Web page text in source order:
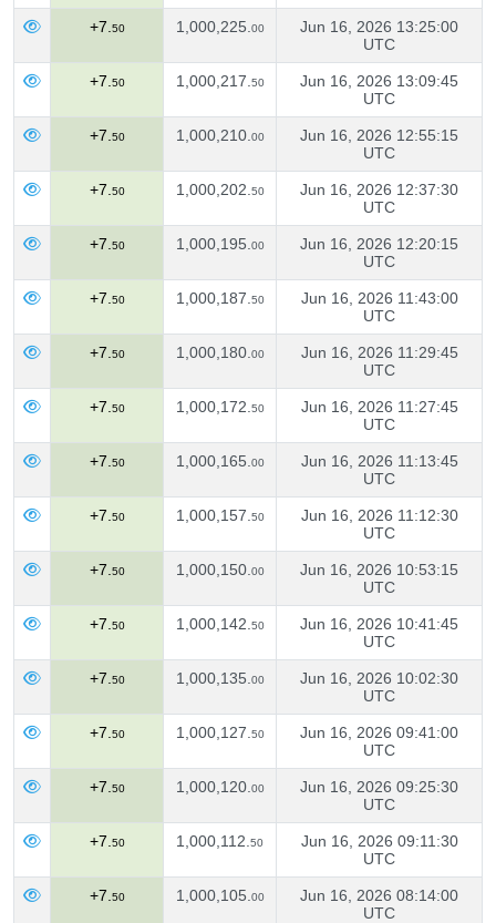
+7. 50 1,000,225. 00
Jun 16, 2026 13:25:00
UTC
+7. 50 1,000,217. 50
Jun 16, 2026 13:09:45
UTC
+7. 50 1,000,210. 00
Jun 16, 2026 12:55:15
UTC
+7. 50 1,000,202. 50
Jun 16, 2026 12:37:30
UTC
+7. 50 1,000,195. 00
Jun 16, 2026 12:20:15
UTC
+7. 50 1,000,187. 50
Jun 16, 2026 11:43:00
UTC
+7. 50 1,000,180. 00
Jun 16, 2026 11:29:45
UTC
+7. 50 1,000,172. 50
Jun 16, 2026 11:27:45
UTC
+7. 50 1,000,165. 00
Jun 16, 2026 11:13:45
UTC
+7. 50 1,000,157. 50
Jun 16, 2026 11:12:30
UTC
+7. 50 1,000,150. 00
Jun 16, 2026 10:53:15
UTC
+7. 50 1,000,142. 50
Jun 16, 2026 10:41:45
UTC
+7. 50 1,000,135. 00
Jun 16, 2026 10:02:30
UTC
+7. 50 1,000,127. 50
Jun 16, 2026 09:41:00
UTC
+7. 50 1,000,120. 00
Jun 16, 2026 09:25:30
UTC
+7. 50 1,000,112. 50
Jun 16, 2026 09:11:30
UTC
+7. 50 1,000,105. 00
Jun 16, 2026 08:14:00
UTC